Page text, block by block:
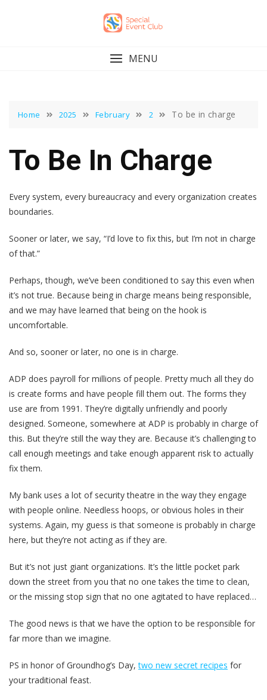
MENU
Home 2025 February 2 To be in charge
To Be In Charge
Every system, every bureaucracy and every organization creates
boundaries.
Sooner or later, we say, “I’d love to fix this, but I’m not in charge
of that.”
Perhaps, though, we’ve been conditioned to say this even when
it’s not true. Because being in charge means being responsible,
and we may have learned that being on the hook is
uncomfortable.
And so, sooner or later, no one is in charge.
ADP does payroll for millions of people. Pretty much all they do
is create forms and have people fill them out. The forms they
use are from 1991. They’re digitally unfriendly and poorly
designed. Someone, somewhere at ADP is probably in charge of
this. But they’re still the way they are. Because it’s challenging to
call enough meetings and take enough apparent risk to actually
fix them.
My bank uses a lot of security theatre in the way they engage
with people online. Needless hoops, or obvious holes in their
systems. Again, my guess is that someone is probably in charge
here, but they’re not acting as if they are.
But it’s not just giant organizations. It’s the little pocket park
down the street from you that no one takes the time to clean,
or the missing stop sign that no one agitated to have replaced…
The good news is that we have the option to be responsible for
far more than we imagine.
PS in honor of Groundhog’s Day,two new secret recipes for
your traditional feast.